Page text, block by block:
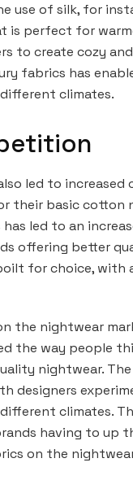
use of silk, for
perfect for
to create cozy
fabrics has
climates.
led to
their basic cotton
led to an
offering better
for choice,
the nightwear
the way people
nightwear.
designers
climates.
having to up
on the